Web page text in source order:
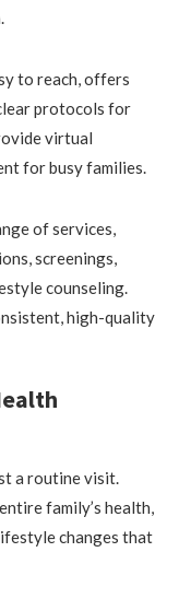
to reach, offers
protocols for
virtual
for busy families.
of services,
screenings,
counseling.
high-quality
a routine visit.
family’s health,
changes that